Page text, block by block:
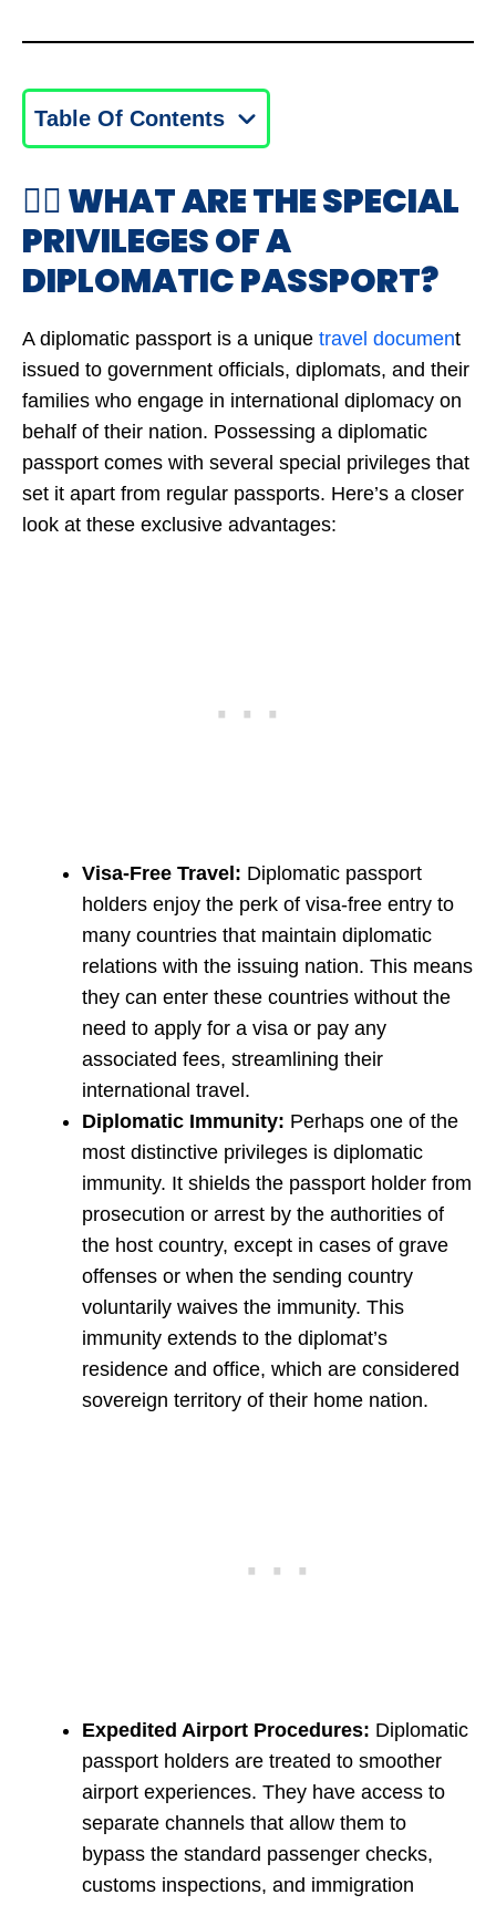
Table Of Contents
🤷‍♂️ WHAT ARE THE SPECIAL
PRIVILEGES OF A
DIPLOMATIC PASSPORT?
A diplomatic passport is a unique travel document
issued to government officials, diplomats, and their
families who engage in international diplomacy on
behalf of their nation. Possessing a diplomatic
passport comes with several special privileges that
set it apart from regular passports. Here’s a closer
look at these exclusive advantages:
Visa-Free Travel: Diplomatic passport
holders enjoy the perk of visa-free entry to
many countries that maintain diplomatic
relations with the issuing nation. This means
they can enter these countries without the
need to apply for a visa or pay any
associated fees, streamlining their
international travel.
Diplomatic Immunity: Perhaps one of the
most distinctive privileges is diplomatic
immunity. It shields the passport holder from
prosecution or arrest by the authorities of
the host country, except in cases of grave
offenses or when the sending country
voluntarily waives the immunity. This
immunity extends to the diplomat’s
residence and office, which are considered
sovereign territory of their home nation.
Expedited Airport Procedures: Diplomatic
passport holders are treated to smoother
airport experiences. They have access to
separate channels that allow them to
bypass the standard passenger checks,
customs inspections, and immigration